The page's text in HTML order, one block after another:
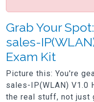
Grab Your
sales-
Exam Kit
Picture this: You're
sales-IP(WLAN) V1.0
the real stuff, not just